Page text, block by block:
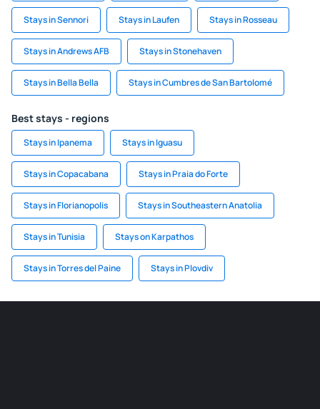
Stays in Sennori Stays in Laufen Stays in Rosseau
Stays in Andrews AFB Stays in Stonehaven
Stays in Bella Bella Stays in Cumbres de San Bartolomé
Best stays - regions
Stays in Ipanema Stays in Iguasu
Stays in Copacabana Stays in Praia do Forte
Stays in Florianopolis Stays in Southeastern Anatolia
Stays in Tunisia Stays on Karpathos
Stays in Torres del Paine Stays in Plovdiv